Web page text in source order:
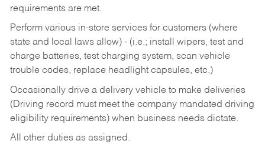
requirements are met.
Perform various in-store services for customers (where
state and local laws allow) - (i.e.; install wipers, test and
charge batteries, test charging system, scan vehicle
trouble codes, replace headlight capsules, etc.)
Occasionally drive a delivery vehicle to make deliveries
(Driving record must meet the company mandated driving
eligibility requirements) when business needs dictate.
All other duties as assigned.